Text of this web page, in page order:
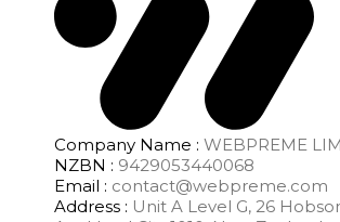
Company Name : WEBPREME
NZBN : 9429053440068
Email : contact@webpreme.com
Address : Unit A Level G, 26